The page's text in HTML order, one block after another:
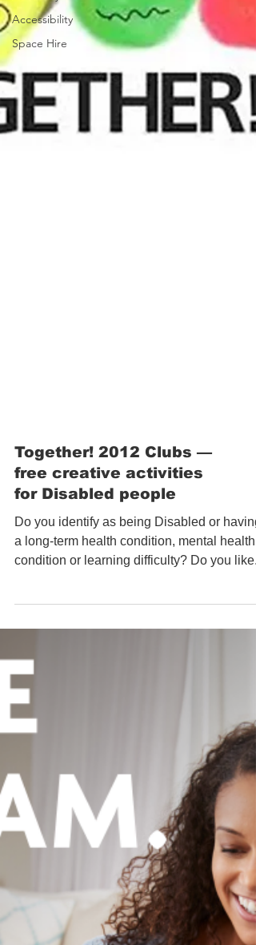
Accessibility
Space Hire
Together! 2012 Clubs —
free creative activities
for Disabled people
Do you identify as being Disabled or having
a long-term health condition, mental health